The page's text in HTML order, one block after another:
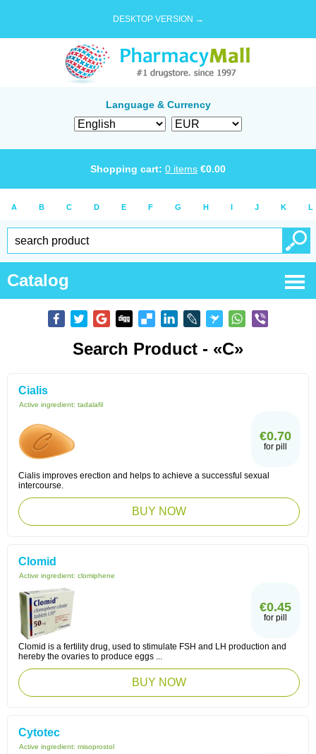
DESKTOP VERSION →
Language & Currency
Shopping cart: 0 items €0.00
A B C D E F G H I J K L
Catalog
Search Product - «C»
Cialis
Active ingredient: tadalafil
€0.70
for pill
Cialis improves erection and helps to achieve a successful sexual
intercourse.
BUY NOW
Clomid
Active ingredient: clomiphene
€0.45
for pill
Clomid is a fertility drug, used to stimulate FSH and LH production and
hereby the ovaries to produce eggs ...
BUY NOW
Cytotec
Active ingredient: misoprostol